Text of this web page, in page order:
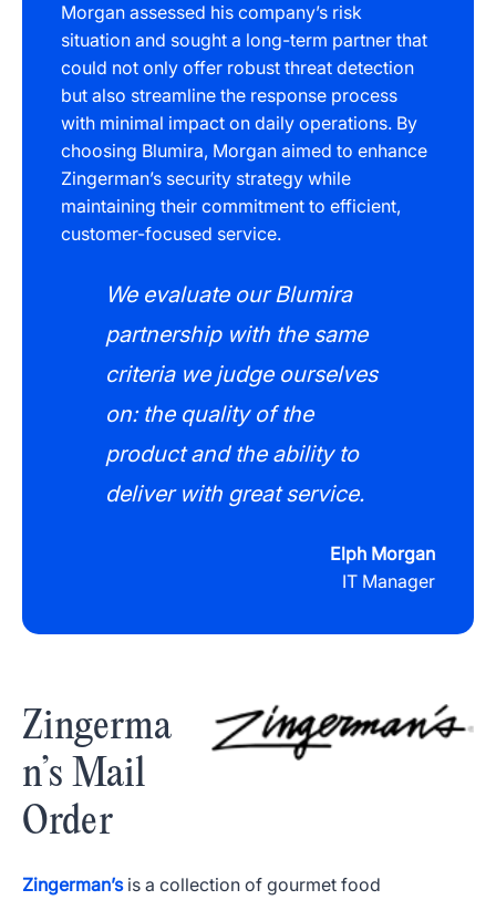
Morgan assessed his company’s risk
situation and sought a long-term partner that
could not only offer robust threat detection
but also streamline the response process
with minimal impact on daily operations. By
choosing Blumira, Morgan aimed to enhance
Zingerman’s security strategy while
maintaining their commitment to efficient,
customer-focused service.
We evaluate our Blumira
partnership with the same
criteria we judge ourselves
on: the quality of the
product and the ability to
deliver with great service.
Elph Morgan
IT Manager
Zingerma
n’s Mail
Order
Zingerman’sis a collection of gourmet food